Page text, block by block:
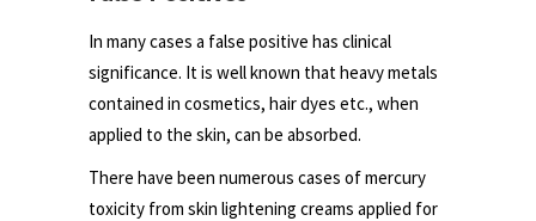
In many cases a false positive has clinical
significance. It is well known that heavy metals
contained in cosmetics, hair dyes etc., when
applied to the skin, can be absorbed.
There have been numerous cases of mercury
toxicity from skin lightening creams applied for